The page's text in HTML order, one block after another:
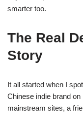
smarter too.
The Real
Story
It all started when I
Chinese indie brand
mainstream sites, a